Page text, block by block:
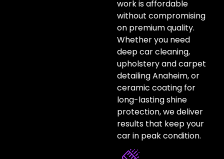
work is affordable
without compromising
on premium quality.
Whether you need
deep car cleaning,
upholstery and carpet
detailing Anaheim, or
ceramic coating for
long-lasting shine
protection, we deliver
results that keep your
car in peak condition.